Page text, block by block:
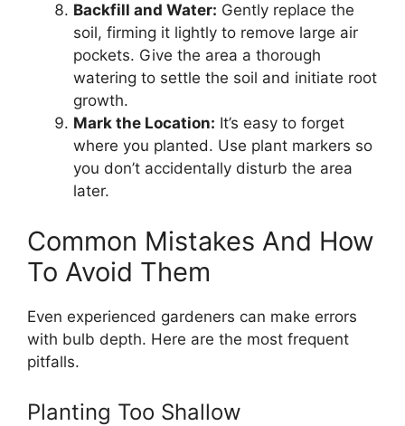
Backfill and Water: Gently replace the
soil, firming it lightly to remove large air
pockets. Give the area a thorough
watering to settle the soil and initiate root
growth.
Mark the Location: It’s easy to forget
where you planted. Use plant markers so
you don’t accidentally disturb the area
later.
Common Mistakes And How
To Avoid Them
Even experienced gardeners can make errors
with bulb depth. Here are the most frequent
pitfalls.
Planting Too Shallow